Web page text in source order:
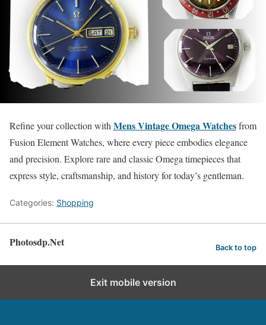
Refine your collection with Mens Vintage Omega Watchesfrom
Fusion Element Watches, where every piece embodies elegance
and precision. Explore rare and classic Omega timepieces that
express style, craftsmanship, and history for today’s gentleman.
Categories: Shopping
Photosdp.Net Back to top
Exit mobile version